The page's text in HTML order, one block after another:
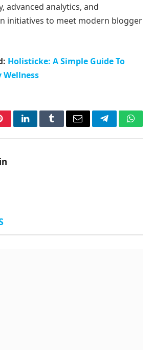
advanced analytics, and
initiatives to meet modern blogger
Holisticke: A Simple Guide To
Wellness
LinkedInTumblrEmail Telegram